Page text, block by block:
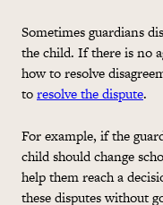
Sometimes guardians
the child. If there is no
how to resolve
toresolve the dispute.
For example, if the
child should change
help them reach a
these disputes without